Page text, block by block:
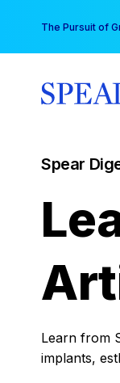
content
The Pursuit of
Spear
Learn from
implants,